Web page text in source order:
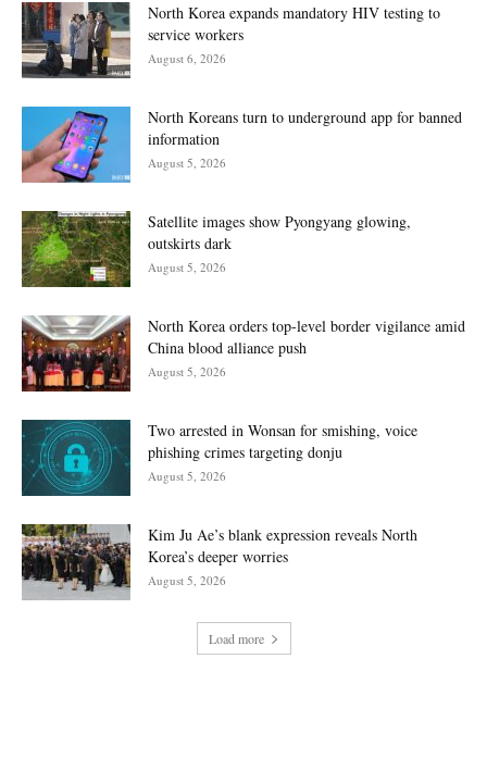
North Korea expands mandatory HIV testing to
service workers
August 6, 2026
North Koreans turn to underground app for banned
information
August 5, 2026
Satellite images show Pyongyang glowing,
outskirts dark
August 5, 2026
North Korea orders top-level border vigilance amid
China blood alliance push
August 5, 2026
Two arrested in Wonsan for smishing, voice
phishing crimes targeting donju
August 5, 2026
Kim Ju Ae’s blank expression reveals North
Korea’s deeper worries
August 5, 2026
Load more